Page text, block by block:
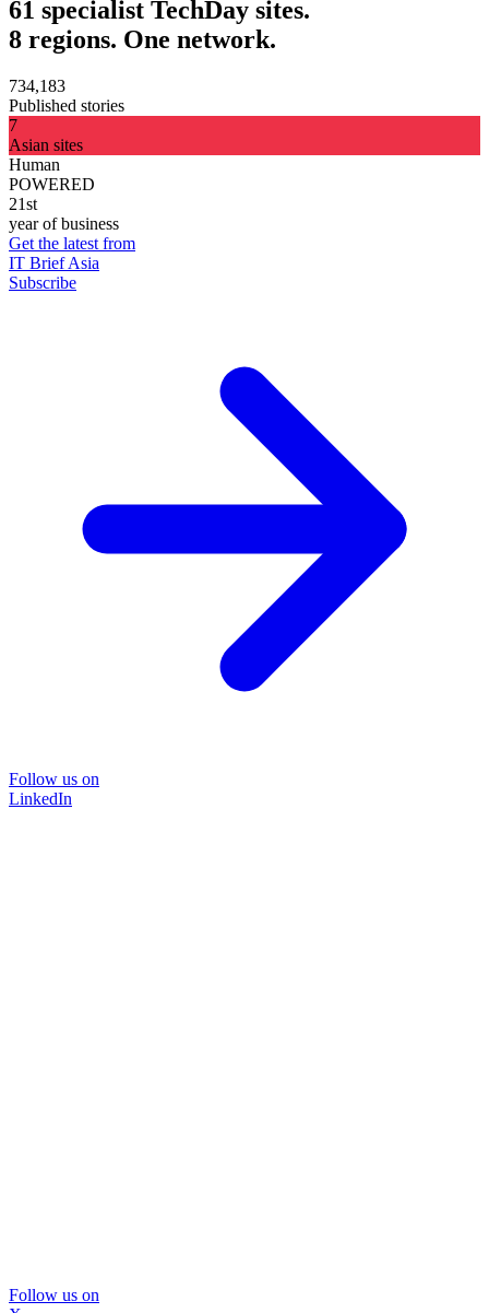
61 specialist TechDay sites.
8 regions. One network.
734,183
Published stories
7
Asian sites
Human
POWERED
21st
year of business
Get the latest from
IT Brief Asia
Subscribe
Follow us on
LinkedIn
Follow us on